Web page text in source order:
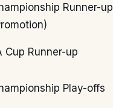
Runner-up
Cup Runner-up
Play-offs